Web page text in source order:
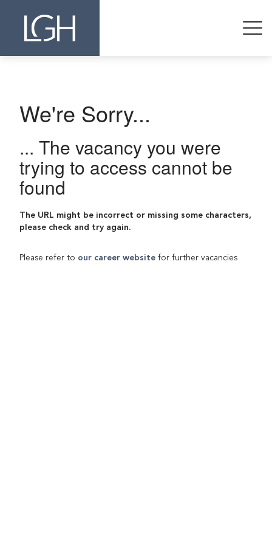
We're Sorry...
... The vacancy you were
trying to access cannot be
found
The URL might be incorrect or missing some characters,
please check and try again.
Please refer to our career website for further vacancies